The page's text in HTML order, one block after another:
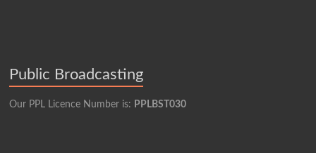
Public Broadcasting
Our PPL Licence Number is: PPLBST030